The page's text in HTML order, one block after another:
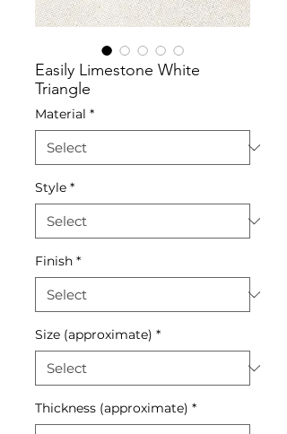
Easily Limestone White
Triangle
Material *
Style *
Finish *
Size (approximate) *
Thickness (approximate) *